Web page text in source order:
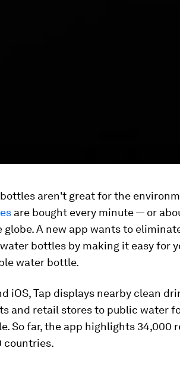
aren't great for the
are bought every minute — or
A new app wants to
bottles by making it easy for
water bottle.
iOS, Tap displays nearby clean
and retail stores to public water
So far, the app highlights 34,000
countries.